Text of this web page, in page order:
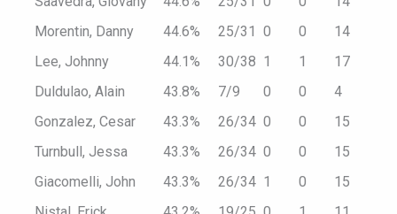
Morentin, Danny
44.6% 25/31 0 0
14
Lee, Johnny
44.1% 30/38 1 1
17
Duldulao, Alain
43.8% 7/9 0 0
4
Gonzalez, Cesar
43.3% 26/34 0 0
15
Turnbull, Jessa
43.3% 26/34 0 0
15
Giacomelli, John
43.3% 26/34 1 0
15